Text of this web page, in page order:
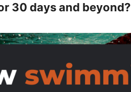
30 days and beyond?